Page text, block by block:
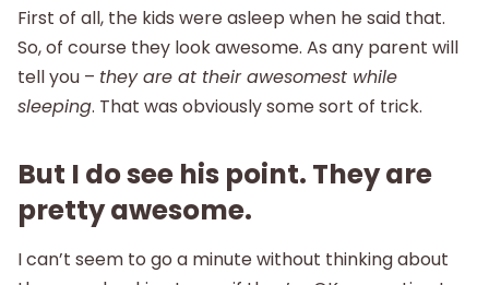
First of all, the kids were asleep when he said that.
So, of course they look awesome. As any parent will
tell you – they are at their awesomest while
sleeping. That was obviously some sort of trick.
But I do see his point. They are
pretty awesome.
I can’t seem to go a minute without thinking about